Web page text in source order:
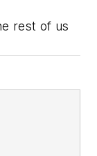
rest of us